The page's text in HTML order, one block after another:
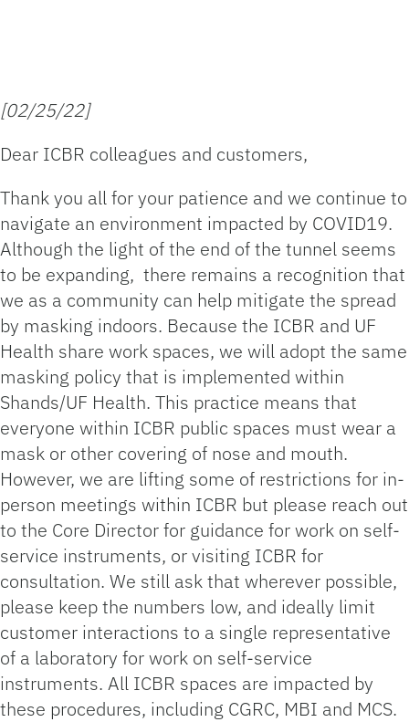
[02/25/22]
Dear ICBR colleagues and customers,
Thank you all for your patience and we continue to
navigate an environment impacted by COVID19.
Although the light of the end of the tunnel seems
to be expanding, there remains a recognition that
we as a community can help mitigate the spread
by masking indoors. Because the ICBR and UF
Health share work spaces, we will adopt the same
masking policy that is implemented within
Shands/UF Health. This practice means that
everyone within ICBR public spaces must wear a
mask or other covering of nose and mouth.
However, we are lifting some of restrictions for in-
person meetings within ICBR but please reach out
to the Core Director for guidance for work on self-
service instruments, or visiting ICBR for
consultation. We still ask that wherever possible,
please keep the numbers low, and ideally limit
customer interactions to a single representative
of a laboratory for work on self-service
instruments. All ICBR spaces are impacted by
these procedures, including CGRC, MBI and MCS.